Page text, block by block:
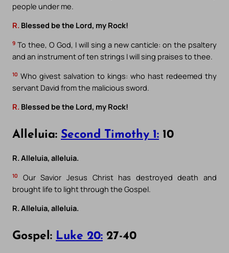
people under me.
R. Blessed be the Lord, my Rock!
9 To thee, O God, I will sing a new canticle: on the psaltery
and an instrument of ten strings I will sing praises to thee.
10 Who givest salvation to kings: who hast redeemed thy
servant David from the malicious sword.
R. Blessed be the Lord, my Rock!
Alleluia: Second Timothy 1: 10
R. Alleluia, alleluia.
10
Our Savior Jesus Christ has destroyed death and
brought life to light through the Gospel.
R. Alleluia, alleluia.
Gospel: Luke 20: 27-40